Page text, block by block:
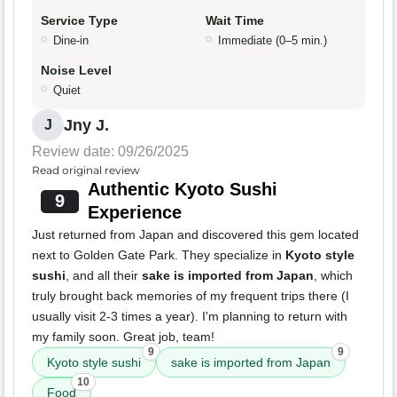
Service Type
Dine-in
Wait Time
Immediate (0–5 min.)
Noise Level
Quiet
J Jny J.
Review date: 09/26/2025
Read original review
9
Authentic Kyoto Sushi
Experience
Just returned from Japan and discovered this gem located
next to Golden Gate Park. They specialize in Kyoto style
sushi, and all their sake is imported from Japan, which
truly brought back memories of my frequent trips there (I
usually visit 2-3 times a year). I'm planning to return with
my family soon. Great job, team!
Kyoto style sushi
9
sake is imported from Japan
9
Food
10